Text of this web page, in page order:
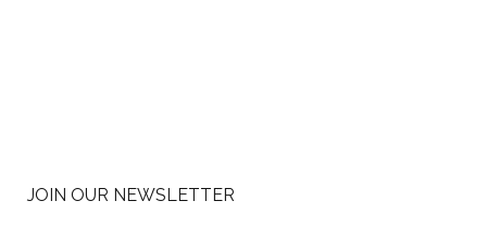
JOIN OUR NEWSLETTER